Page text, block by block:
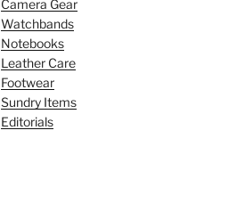
Camera Gear
Watchbands
Notebooks
Leather Care
Footwear
Sundry Items
Editorials